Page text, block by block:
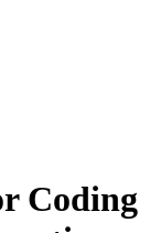
Coding